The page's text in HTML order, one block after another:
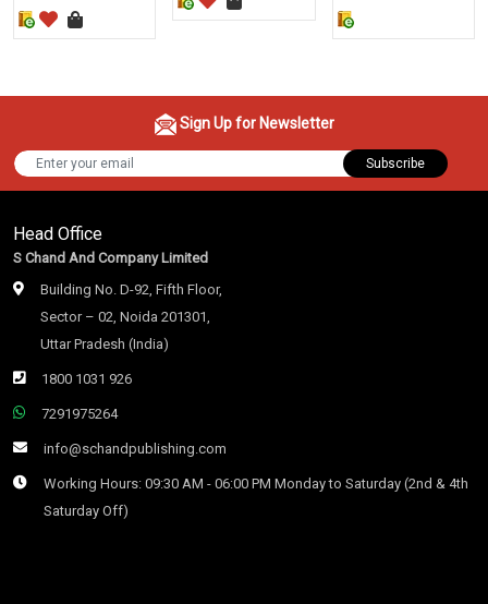
Sign Up for Newsletter
Subscribe
Head Office
S Chand And Company Limited
Building No. D-92, Fifth Floor,
Sector – 02, Noida 201301,
Uttar Pradesh (India)
1800 1031 926
7291975264
info@schandpublishing.com
Working Hours: 09:30 AM - 06:00 PM Monday to Saturday (2nd & 4th
Saturday Off)